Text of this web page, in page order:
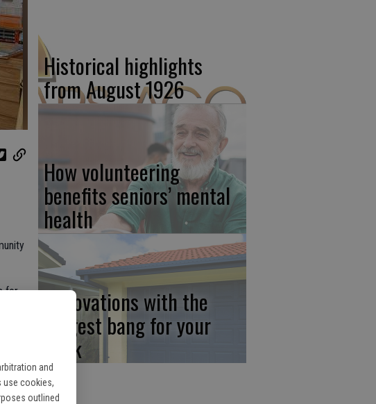
and
use cookies,
outlined
for
Historical highlights
from August 1926
How volunteering
benefits seniors’ mental
health
Renovations with the
biggest bang for your
buck